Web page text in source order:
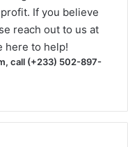
If you believe
reach out to us at
here to help!
call (+233) 502-897-